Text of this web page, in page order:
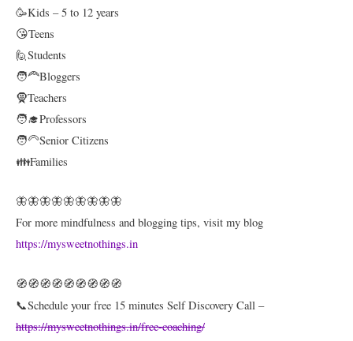
🥳Kids – 5 to 12 years
😘Teens
🙋Students
🧑‍🦰Bloggers
🧕Teachers
🧑‍🎓Professors
🧑‍🦳Senior Citizens
👪Families
🦋🦋🦋🦋🦋🦋🦋🦋🦋
For more mindfulness and blogging tips, visit my blog
https://mysweetnothings.in
🧭🧭🧭🧭🧭🧭🧭🧭🧭
📞Schedule your free 15 minutes Self Discovery Call –
https://mysweetnothings.in/free-coaching/